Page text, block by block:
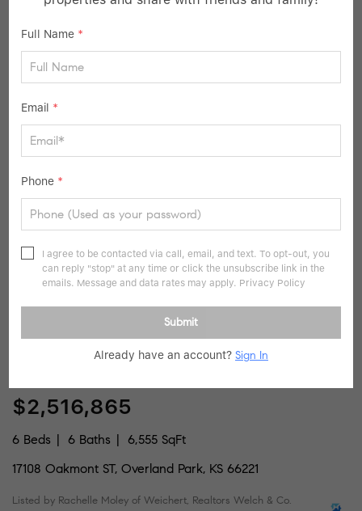
$2,475,500
5 Beds 7 Baths
5,531 SqFt
Listed by Sanctuary Team of BHG Kansas City Homes
Pending
$2,516,865
6 Beds 6 Baths
6,555 SqFt
17108 Oakmont ST, Overland Park, KS 66221
Listed by Rachelle Moley of Weichert, Realtors Welch & Co.
Full Name *
Email *
Phone *
I agree to be contacted via call, email, and text. To opt-out, you
can reply "stop" at any time or click the unsubscribe link in the
emails. Message and data rates may apply. Privacy Policy
Submit
Already have an account? Sign In